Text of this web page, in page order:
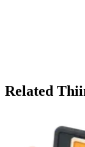
Related